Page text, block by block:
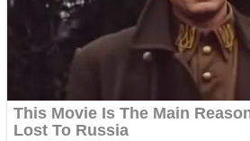
High School Crush Love Rival
Full Kids House Home Clean Up